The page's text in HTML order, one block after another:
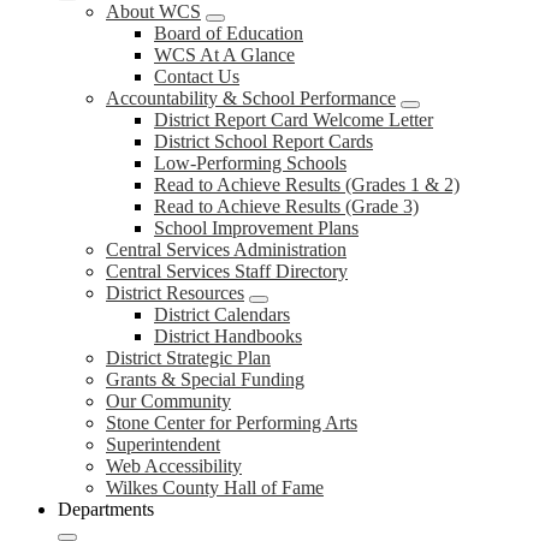
About WCS
Board of Education
WCS At A Glance
Contact Us
Accountability & School Performance
District Report Card Welcome Letter
District School Report Cards
Low-Performing Schools
Read to Achieve Results (Grades 1 & 2)
Read to Achieve Results (Grade 3)
School Improvement Plans
Central Services Administration
Central Services Staff Directory
District Resources
District Calendars
District Handbooks
District Strategic Plan
Grants & Special Funding
Our Community
Stone Center for Performing Arts
Superintendent
Web Accessibility
Wilkes County Hall of Fame
Departments